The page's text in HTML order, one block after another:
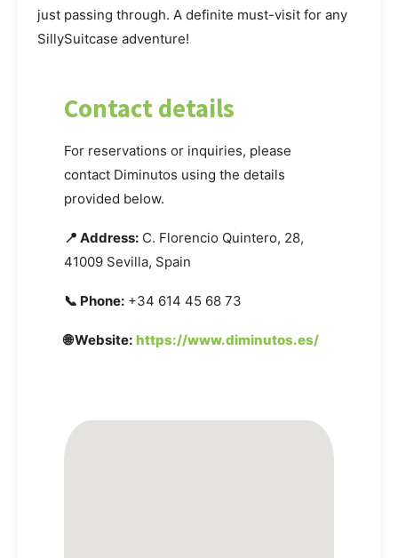
just passing through. A definite must-visit for any
SillySuitcase adventure!
Contact details
For reservations or inquiries, please
contact Diminutos using the details
provided below.
📍 Address: C. Florencio Quintero, 28,
41009 Sevilla, Spain
📞 Phone: +34 614 45 68 73
🌐 Website: https://www.diminutos.es/